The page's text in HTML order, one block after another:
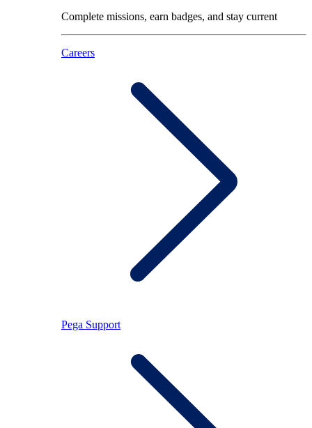
Complete missions, earn badges, and stay current
Careers
Pega Support